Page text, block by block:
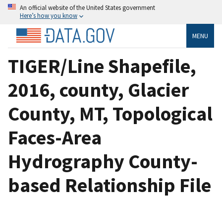
An official website of the United States government
Here’s how you know
MENU
TIGER/Line Shapefile,
2016, county, Glacier
County, MT, Topological
Faces-Area
Hydrography County-
based Relationship File